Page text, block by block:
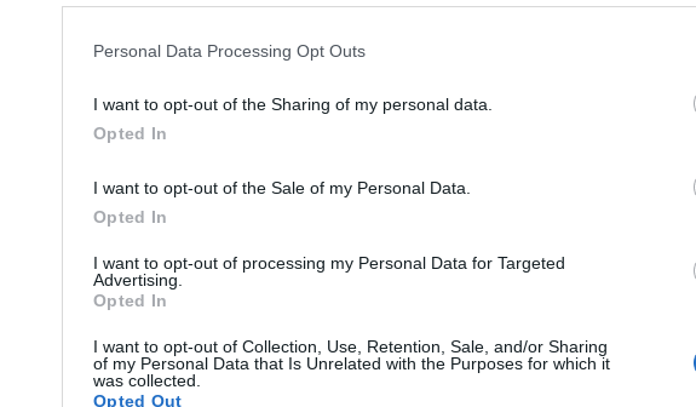
Personal Data Processing Opt Outs
I want to opt-out of the Sharing of my personal data.
Opted In
I want to opt-out of the Sale of my Personal Data.
Opted In
I want to opt-out of processing my Personal Data for Targeted
Advertising.
Opted In
I want to opt-out of Collection, Use, Retention, Sale, and/or Sharing
of my Personal Data that Is Unrelated with the Purposes for which it
was collected.
Opted Out
Cleobi is
technology and
users to filter
quickly. Our
products was
ecommerce. All
not duplicated;
search hundreds